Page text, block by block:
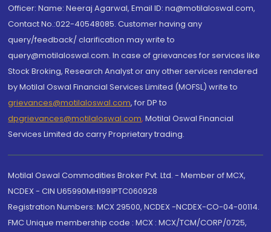
Officer: Name: Neeraj Agarwal, Email ID: na@motilaloswal.com,
Contact No.:022-40548085. Customer having any
query/feedback/ clarification may write to
query@motilaloswal.com. In case of grievances for services like
Stock Broking, Research Analyst or any other services rendered
by Motilal Oswal Financial Services Limited (MOFSL) write to
grievances@motilaloswal.com, for DP to
dpgrievances@motilaloswal.com, Motilal Oswal Financial
Services Limited do carry Proprietary trading.
Motilal Oswal Commodities Broker Pvt. Ltd. - Member of MCX,
NCDEX - CIN U65990MH1991PTC060928
Registration Numbers: MCX 29500, NCDEX -NCDEX-CO-04-00114.
FMC Unique membership code : MCX : MCX/TCM/CORP/0725,